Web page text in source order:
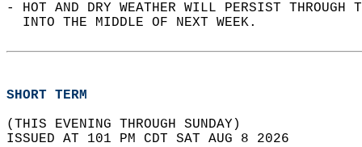
- HOT AND DRY WEATHER WILL PERSIST
  INTO THE MIDDLE OF NEXT WEEK.
SHORT TERM
(THIS EVENING THROUGH SUNDAY)
ISSUED AT 101 PM CDT SAT AUG 8 2026